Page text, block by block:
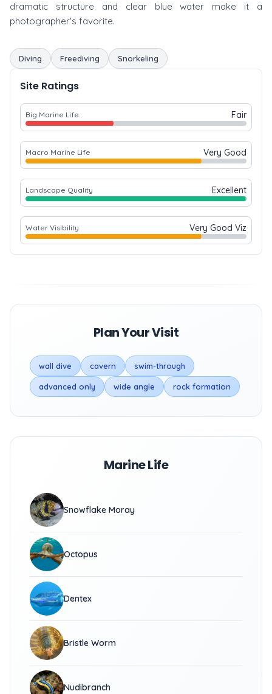
dramatic structure and clear blue water make it a
photographer's favorite.
Diving Freediving Snorkeling
Site Ratings
Big Marine Life Fair
Macro Marine Life Very Good
Landscape Quality Excellent
Water Visibility Very Good Viz
Plan Your Visit
wall dive cavern swim-through
advanced only wide angle rock formation
Marine Life
Snowflake Moray
Octopus
Dentex
Bristle Worm
Nudibranch